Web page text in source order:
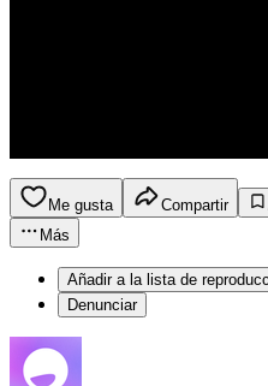
Me gusta Compartir
Más
Añadir a la lista de
Denunciar